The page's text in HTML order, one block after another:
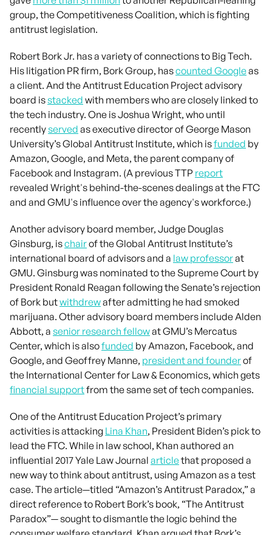
group, the Competitiveness Coalition, which is fighting
antitrust legislation.
Robert Bork Jr. has a variety of connections to Big Tech.
His litigation PR firm, Bork Group, hascounted Googleas
a client. And the Antitrust Education Project advisory
board isstacked with members who are closely linked to
the tech industry. One is Joshua Wright, who until
recentlyserved as executive director of George Mason
University’s Global Antitrust Institute, which isfunded by
Amazon, Google, and Meta, the parent company of
Facebook and Instagram. (A previous TTP report
revealed Wright's behind-the-scenes dealings at the FTC
and and GMU's influence over the agency's workforce.)
Another advisory board member, Judge Douglas
Ginsburg, ischairof the Global Antitrust Institute’s
international board of advisors and a law professorat
GMU. Ginsburg was nominated to the Supreme Court by
President Ronald Reagan following the Senate’s rejection
of Bork butwithdrewafter admitting he had smoked
marijuana. Other advisory board members include Alden
Abbott, a senior research fellowat GMU’s Mercatus
Center, which is alsofunded by Amazon, Facebook, and
Google, and Geoffrey Manne, president and founderof
the International Center for Law & Economics, which gets
financial supportfrom the same set of tech companies.
One of the Antitrust Education Project’s primary
activities is attacking Lina Khan, President Biden’s pick to
lead the FTC. While in law school, Khan authored an
influential 2017 Yale Law Journal articlethat proposed a
new way to think about antitrust, using Amazon as a test
case. The article—titled “Amazon’s Antitrust Paradox,” a
direct reference to Robert Bork’s book, “The Antitrust
Paradox”— sought to dismantle the logic behind the